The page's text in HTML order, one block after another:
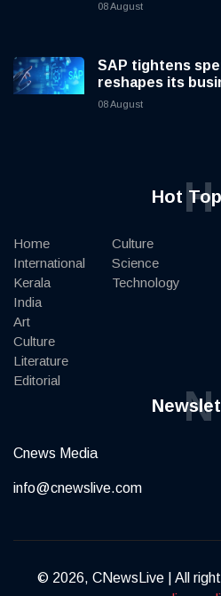
08 August
SAP tightens
reshapes its
08 August
HotH
Home
International
Kerala
India
Art
Culture
Literature
Editorial
Culture
Science
Technology
N
Cnews Media
info@cnewslive.com
© 2026, CNewsLive | All